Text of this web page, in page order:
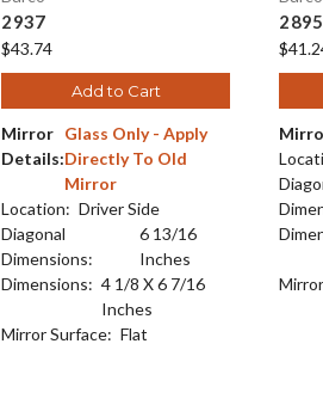
2937
$43.74
Add to Cart
Mirror
Details:
Glass Only - Apply
Directly To Old
Mirror
Location: Driver Side
Diagonal
Dimensions:
6 13/16
Inches
Dimensions: 4 1/8 X 6 7/16
Inches
Mirror Surface: Flat
2895